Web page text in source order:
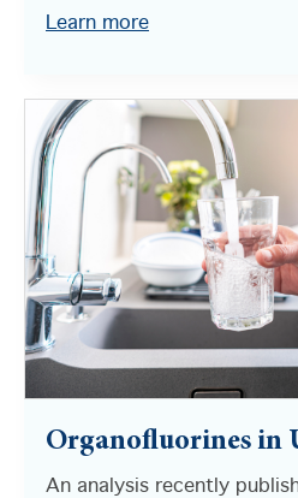
Learn more
Organofluorines in
An analysis recently